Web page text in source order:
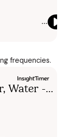
frequencies.